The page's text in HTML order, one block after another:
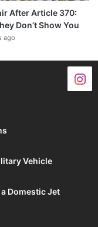
After Article 370:
Don’t Show You
ago
Vehicle
Domestic Jet